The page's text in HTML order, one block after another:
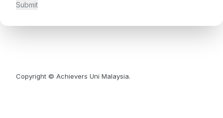
Copyright © Achievers Uni Malaysia.